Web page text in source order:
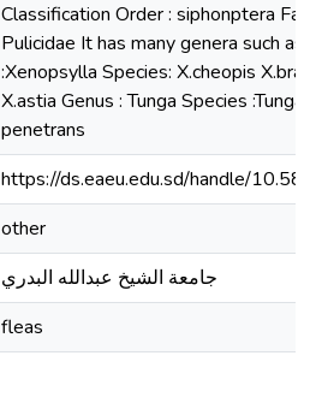
Classification Order : siphonptera
Pulicidae It has many genera such
:Xenopsylla Species: X.cheopis
X.astia Genus : Tunga Species :Tunga
penetrans
https://ds.eaeu.edu.sd/handle/
other
جامعة الشيخ عبدالله البدري
fleas